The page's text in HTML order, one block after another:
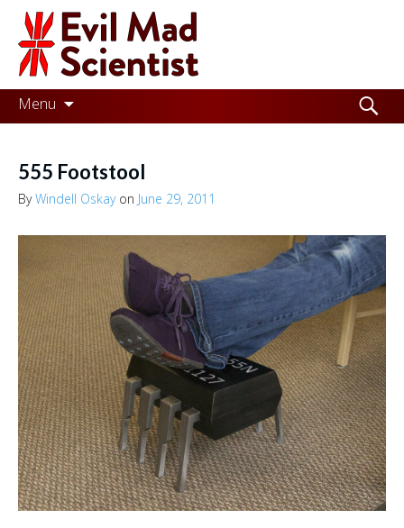
Evil
Mad
Scientist
Laboratories
the
world
better
place,
one
Evil
Mad
Scientist
time.
Menu
Skip
to
Search
for:
555 Footstool
ByWindell Oskayon June 29, 2011